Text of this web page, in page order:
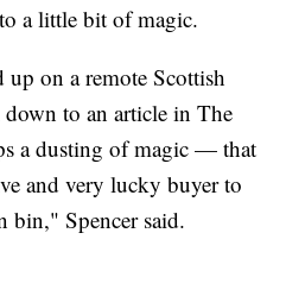
a little bit of magic.
on a remote Scottish
to an article in The
a dusting of magic — that
and very lucky buyer to
bin," Spencer said.